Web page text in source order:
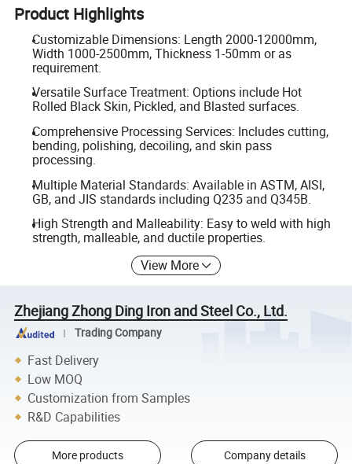
Product Highlights
Customizable Dimensions: Length 2000-12000mm,
Width 1000-2500mm, Thickness 1-50mm or as
requirement.
Versatile Surface Treatment: Options include Hot
Rolled Black Skin, Pickled, and Blasted surfaces.
Comprehensive Processing Services: Includes cutting,
bending, polishing, decoiling, and skin pass
processing.
Multiple Material Standards: Available in ASTM, AISI,
GB, and JIS standards including Q235 and Q345B.
High Strength and Malleability: Easy to weld with high
strength, malleable, and ductile properties.
View More
Zhejiang Zhong Ding Iron and Steel Co., Ltd.
Trading Company
Fast Delivery
Low MOQ
Customization from Samples
R&D Capabilities
More products Company details